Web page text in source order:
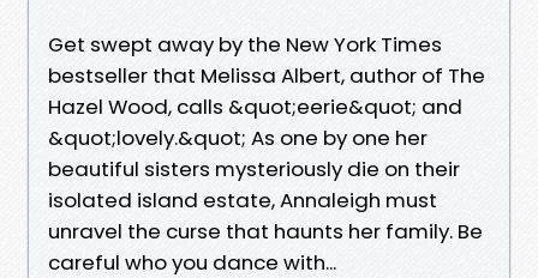
Get swept away by the New York Times
bestseller that Melissa Albert, author of The
Hazel Wood, calls &quot;eerie&quot; and
&quot;lovely.&quot; As one by one her
beautiful sisters mysteriously die on their
isolated island estate, Annaleigh must
unravel the curse that haunts her family. Be
careful who you dance with...